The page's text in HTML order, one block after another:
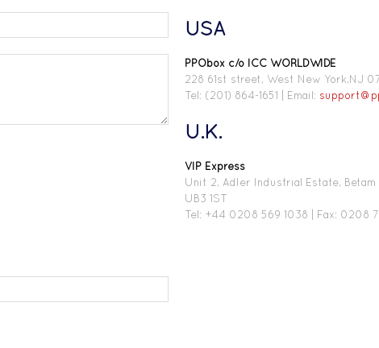
USA
PPObox c/o ICC WORLDWIDE
228 61st street, West New York,NJ
Tel: (201) 864-1651 | Email:
U.K.
VIP Express
Unit 2, Adler Industrial Estate,
UB3 1ST
Tel: +44 0208 569 1038 | Fax: 0208